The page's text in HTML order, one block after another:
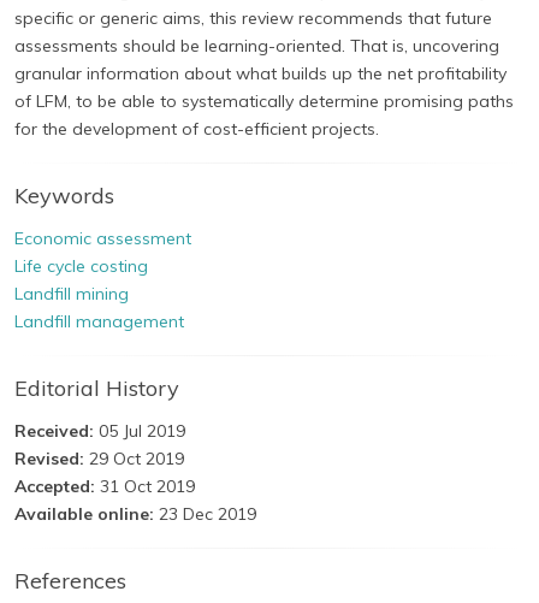
specific or generic aims, this review recommends that future
assessments should be learning-oriented. That is, uncovering
granular information about what builds up the net profitability
of LFM, to be able to systematically determine promising paths
for the development of cost-efficient projects.
Keywords
Economic assessment
Life cycle costing
Landfill mining
Landfill management
Editorial History
Received: 05 Jul 2019
Revised: 29 Oct 2019
Accepted: 31 Oct 2019
Available online: 23 Dec 2019
References